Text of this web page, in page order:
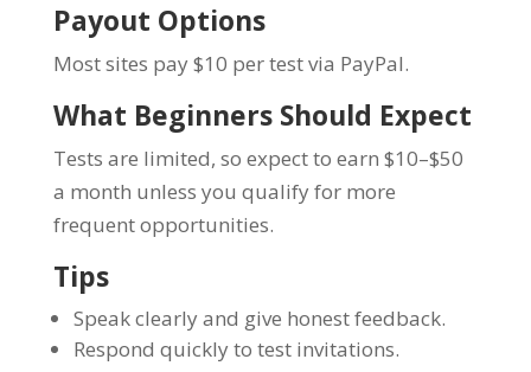
Payout Options
Most sites pay $10 per test via PayPal.
What Beginners Should Expect
Tests are limited, so expect to earn $10–$50
a month unless you qualify for more
frequent opportunities.
Tips
Speak clearly and give honest feedback.
Respond quickly to test invitations.